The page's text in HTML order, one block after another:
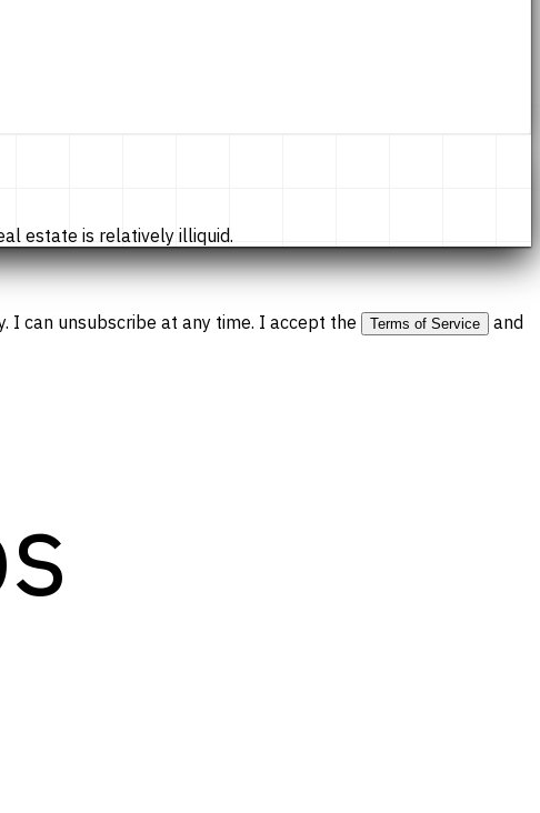
estate is relatively illiquid.
I can unsubscribe at any time. I accept the Terms of Service
and